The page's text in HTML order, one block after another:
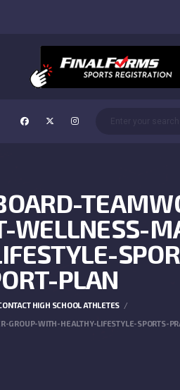
WELLNESS-
PLAN
HIGH SCHOOL ATHLETES
WITH-HEALTHY-LIFESTYLE-SPORTS-